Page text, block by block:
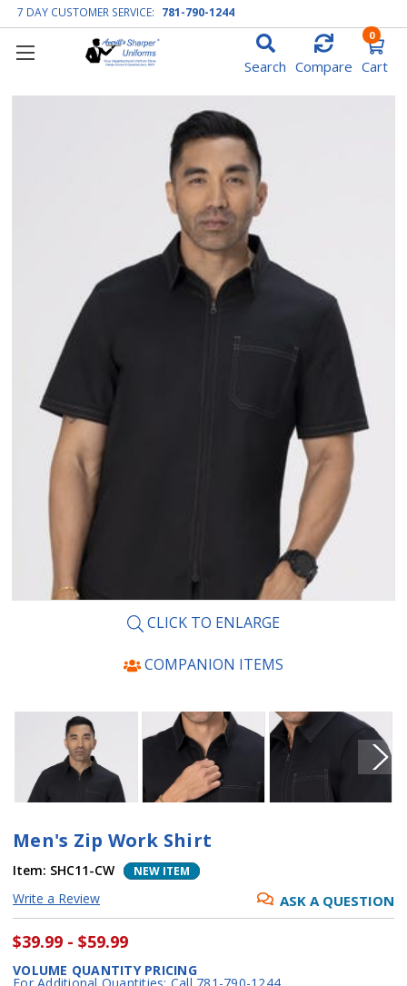
7 DAY CUSTOMER SERVICE: 781-790-1244
Search Compare Cart
0
CLICK TO ENLARGE
COMPANION ITEMS
Men's Zip Work Shirt
Item: SHC11-CW NEW ITEM
Write a Review ASK A QUESTION
$39.99 - $59.99
VOLUME QUANTITY PRICING
For Additional Quantities: Call 781-790-1244